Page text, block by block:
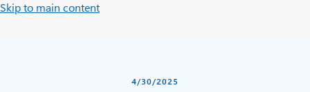
Skip to main content
4/30/2025